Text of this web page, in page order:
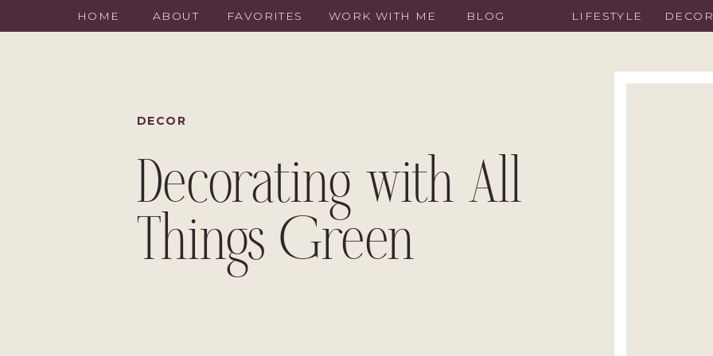
HOME ABOUT WORK WITH ME BLOG LIFESTYLE DECOR
FAVORITES
DECOR
Decorating with All
Things Green